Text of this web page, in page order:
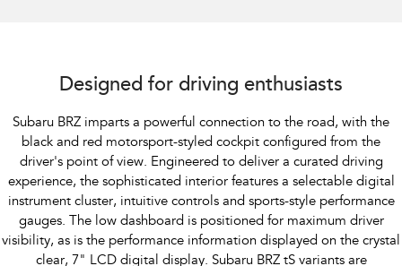
Designed for driving enthusiasts
Subaru BRZ imparts a powerful connection to the road, with the
black and red motorsport-styled cockpit configured from the
driver's point of view. Engineered to deliver a curated driving
experience, the sophisticated interior features a selectable digital
instrument cluster, intuitive controls and sports-style performance
gauges. The low dashboard is positioned for maximum driver
visibility, as is the performance information displayed on the crystal
clear, 7" LCD digital display. Subaru BRZ tS variants are